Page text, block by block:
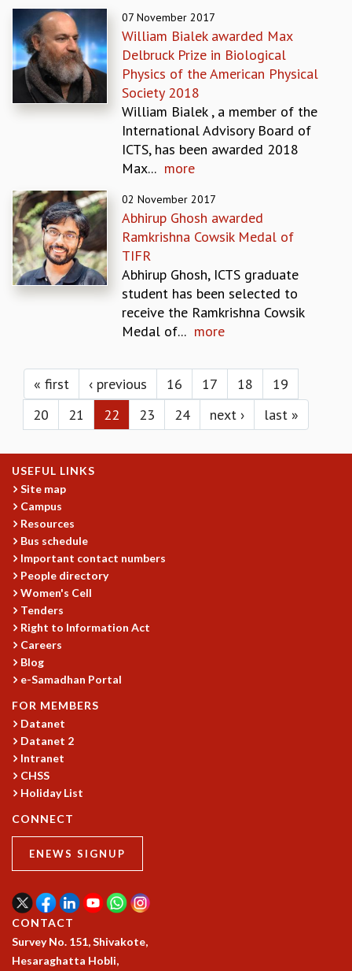
FOUNDATION DAY LECTURES
P. RAJAGOPALAN MEMORIAL LECTURES
SPECIAL EVENTS
SPECIAL NEW YEAR
ICTS AT TEN
SPENTAFEST
INAUGURATION EVENT: SCIENCE AT ICTS
FOUNDATION STONE LAYING CEREMONY
OUTREACH
LECTURES
KAAPI WITH KURIOSITY
EINSTEIN LECTURES
MATHS CIRCLE INDIA
ICTS-RRI MATHS CIRCLE
MONTHLY CHALLENGE
BMTC
SPECIAL EVENTS
BLOG
SCIENCE EDUCATION PROGRAM
PRISM
SCIENCE OUTREACH IN SCHOOLS
EXHIBITIONS
MATHEMATICS OF THE PLANET EARTH 2013
COSMIC ZOOM
CLIMATE CHAOS: WE’RE JUST WARMING UP
SCI560
ICTS OPEN DAY
OTHER EVENTS
PEOPLE
FACULTY
POSTDOCTORAL FELLOWS
STUDENTS
SCIENTIFIC AND TECHNICAL
SUPPORT
OUR SUPPORTERS
ENDOWMENT
07 November 2017
William Bialek awarded Max
Delbruck Prize in Biological
Physics of the American Physical
Society 2018
William Bialek , a member of the
International Advisory Board of
ICTS, has been awarded 2018
Max... more
02 November 2017
Abhirup Ghosh awarded
Ramkrishna Cowsik Medal of
TIFR
Abhirup Ghosh, ICTS graduate
student has been selected to
receive the Ramkrishna Cowsik
Medal of... more
Pages
« first ‹ previous 16 17 18
19
20
21 22 23 24 next › last »
USEFUL LINKS
Site map
Campus
Resources
Bus schedule
Important contact numbers
People directory
Women's Cell
Tenders
Right to Information Act
Careers
Blog
e-Samadhan Portal
FOR MEMBERS
Datanet
Datanet 2
Intranet
CHSS
Holiday List
CONNECT
ENEWS SIGNUP
CONTACT
Survey No. 151, Shivakote,
Hesaraghatta Hobli,